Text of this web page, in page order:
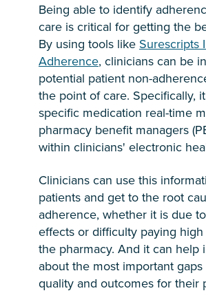
Being able to identify
care is critical for getting the
By using tools like Surescripts
Adherence, clinicians can be
potential patient non-
the point of care. Specifically,
specific medication real-time
pharmacy benefit managers
within clinicians' electronic
Clinicians can use this
patients and get to the root
adherence, whether it is due
effects or difficulty paying
the pharmacy. And it can help
about the most important gaps
quality and outcomes for their